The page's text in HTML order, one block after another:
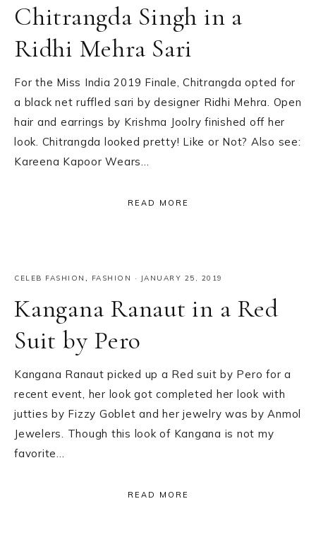
Chitrangda Singh in a
Ridhi Mehra Sari
For the Miss India 2019 Finale, Chitrangda opted for
a black net ruffled sari by designer Ridhi Mehra. Open
hair and earrings by Krishma Joolry finished off her
look. Chitrangda looked pretty! Like or Not? Also see:
Kareena Kapoor Wears…
READ MORE
CELEB FASHION , FASHION · JANUARY 25, 2019
Kangana Ranaut in a Red
Suit by Pero
Kangana Ranaut picked up a Red suit by Pero for a
recent event, her look got completed her look with
jutties by Fizzy Goblet and her jewelry was by Anmol
Jewelers. Though this look of Kangana is not my
favorite…
READ MORE